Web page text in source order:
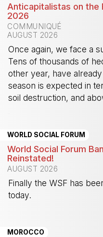
Anticapitalistas on the
2026
COMMUNIQUÉ
AUGUST 2026
Once again, we face a
Tens of thousands of
other year, have
season is expected in
soil destruction, and
WORLD SOCIAL FORUM
World Social Forum
Reinstated!
AUGUST 2026
Finally the WSF has
today.
MOROCCO